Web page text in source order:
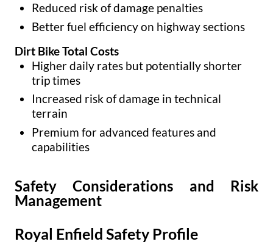
Reduced risk of damage penalties
Better fuel efficiency on highway sections
Dirt Bike Total Costs
Higher daily rates but potentially shorter
trip times
Increased risk of damage in technical
terrain
Premium for advanced features and
capabilities
Safety Considerations and Risk
Management
Royal Enfield Safety Profile